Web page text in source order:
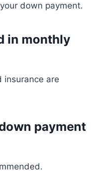
down payment.
in monthly
insurance are
payment